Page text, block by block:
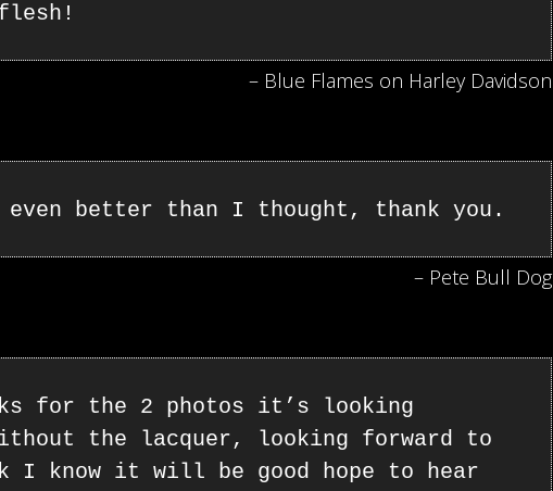
– Blue Flames on Harley Davidson
even better than I thought, thank you.
– Pete Bull Dog
for the 2 photos it’s looking
the lacquer, looking forward to
I know it will be good hope to hear